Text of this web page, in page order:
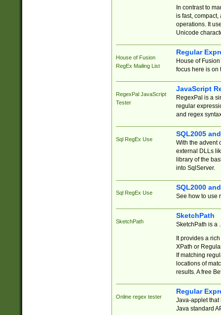
In contrast to
is fast,
operations. It
Unicode
House of Fusion
RegEx Mailing List
Regular
House of
focus here is on
RegexPal JavaScript
Tester
JavaScript
RegexPal is a
regular
and regex
Sql RegEx Use
SQL2005
With the advent
external DLLs
library of the
into SqlServer.
Sql RegEx Use
SQL2000
See how to use
SketchPath
SketchPath
SketchPath is a
It provides a
XPath or
If matching
locations of
results. A free
Online regex tester
Regular
Java-applet that
Java standard